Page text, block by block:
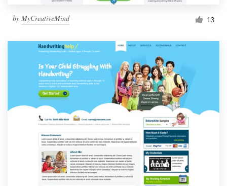
by MyCreativeMind 13